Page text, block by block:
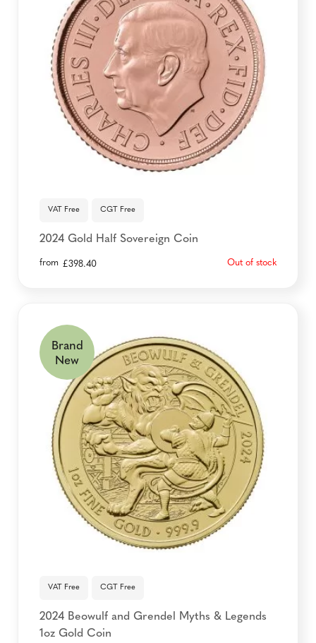
VAT Free CGT Free
2024 Gold Half Sovereign Coin
from £398.40 Out of stock
Brand
New
VAT Free CGT Free
2024 Beowulf and Grendel Myths & Legends
1oz Gold Coin